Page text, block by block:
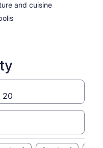
and cuisine
20